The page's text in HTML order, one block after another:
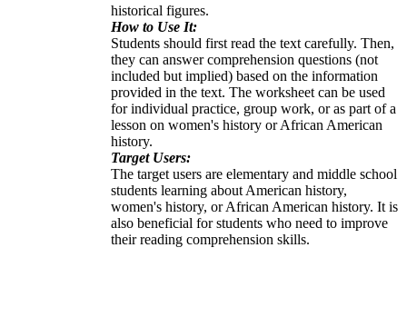
historical figures.
How to Use It:
Students should first read the text carefully. Then,
they can answer comprehension questions (not
included but implied) based on the information
provided in the text. The worksheet can be used
for individual practice, group work, or as part of a
lesson on women's history or African American
history.
Target Users:
The target users are elementary and middle school
students learning about American history,
women's history, or African American history. It is
also beneficial for students who need to improve
their reading comprehension skills.